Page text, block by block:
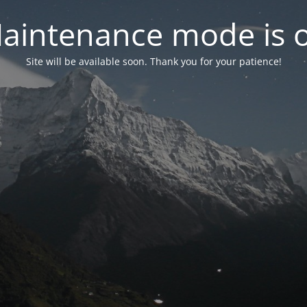
mode is
Site will be available soon. Thank you for your patience!